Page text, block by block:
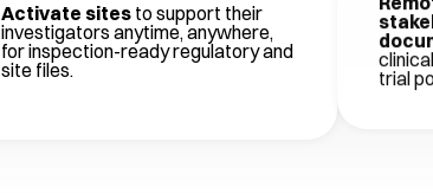
Activate sitesto support their
investigators anytime, anywhere,
for inspection-ready regulatory and
site files.
trial